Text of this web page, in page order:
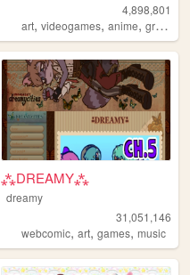
4,898,801
art,videogames,anime,graphics
⁂DREAMY⁂
dreamy
31,051,146
webcomic,art,games,music